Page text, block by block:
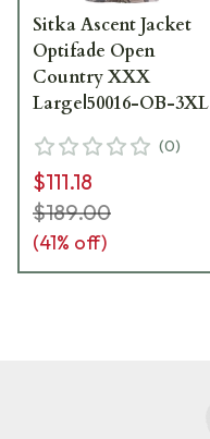
Sitka Ascent Jacket
Optifade Open
Country XXX
Large|50016-OB-3XL
(0)
$111.18
$189.00
(41% off)